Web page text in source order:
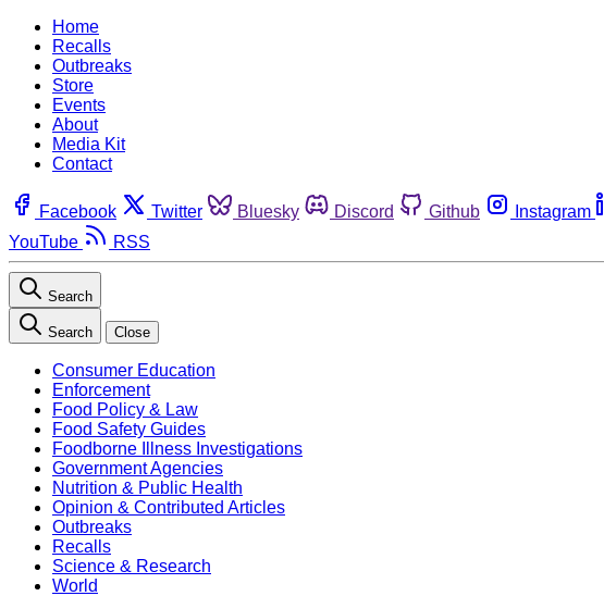
Home
Recalls
Outbreaks
Store
Events
About
Media Kit
Contact
Facebook Twitter Bluesky Discord Github Instagram
YouTube
RSS
Search
Search Close
Consumer Education
Enforcement
Food Policy & Law
Food Safety Guides
Foodborne Illness Investigations
Government Agencies
Nutrition & Public Health
Opinion & Contributed Articles
Outbreaks
Recalls
Science & Research
World